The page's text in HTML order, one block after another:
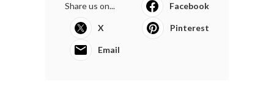
Share us on... Facebook
X Pinterest
Email